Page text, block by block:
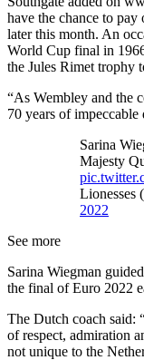
have the chance to
later this month. An
World Cup final in
the Jules Rimet trophy
“As Wembley and the
70 years of impeccable
Sarina
Majesty
Lionesses
2022
See more
Sarina Wiegman
the final of Euro 2022
The Dutch coach said:
of respect, admiration
not unique to the